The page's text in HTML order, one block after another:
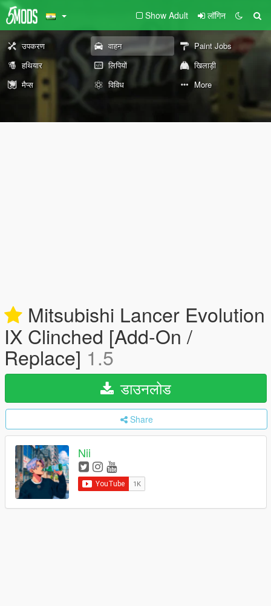
Show Adult लॉगिन
उपकरण वाहन
Paint Jobs
हथियार
लिपियों
खिलाड़ी
मैप्स
विविध More
Mitsubishi Lancer Evolution
IX Clinched [Add-On /
Replace] 1.5
डाउनलोड
Share
Nii